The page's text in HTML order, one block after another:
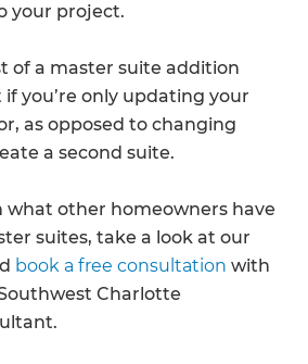
your project.
of a master suite addition
if you’re only updating your
as opposed to changing
a second suite.
what other homeowners have
suites, take a look at our
book a free consultation with
Charlotte